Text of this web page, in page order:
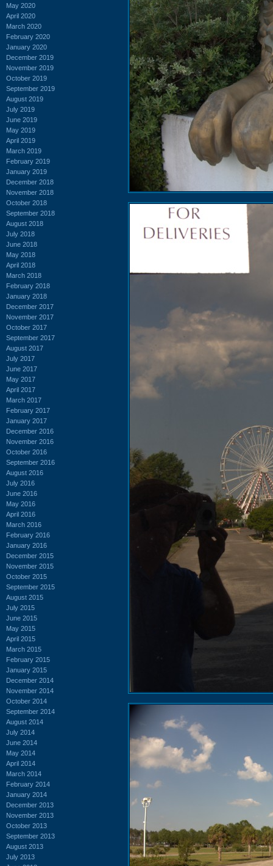
May 2020
April 2020
March 2020
February 2020
January 2020
December 2019
November 2019
October 2019
September 2019
August 2019
July 2019
June 2019
May 2019
April 2019
March 2019
February 2019
January 2019
December 2018
November 2018
October 2018
September 2018
August 2018
July 2018
June 2018
May 2018
April 2018
March 2018
February 2018
January 2018
December 2017
November 2017
October 2017
September 2017
August 2017
July 2017
June 2017
May 2017
April 2017
March 2017
February 2017
January 2017
December 2016
November 2016
October 2016
September 2016
August 2016
July 2016
June 2016
May 2016
April 2016
March 2016
February 2016
January 2016
December 2015
November 2015
October 2015
September 2015
August 2015
July 2015
June 2015
May 2015
April 2015
March 2015
February 2015
January 2015
December 2014
November 2014
October 2014
September 2014
August 2014
July 2014
June 2014
May 2014
April 2014
March 2014
February 2014
January 2014
December 2013
November 2013
October 2013
September 2013
August 2013
July 2013